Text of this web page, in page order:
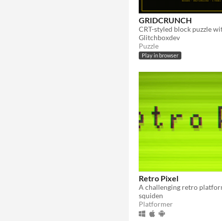
GRIDCRUNCH
Glitchboxdev
Puzzle
Play in browser
Retro Pixel
squiden
Platformer